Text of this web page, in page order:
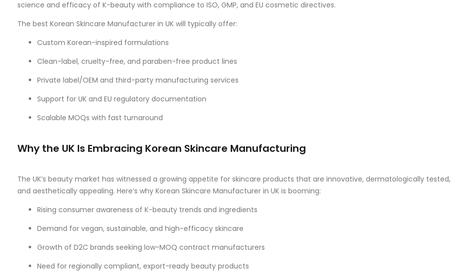
science and efficacy of K-beauty with compliance to ISO, GMP, and EU cosmetic directives.
The best Korean Skincare Manufacturer in UK will typically offer:
Custom Korean-inspired formulations
Clean-label, cruelty-free, and paraben-free product lines
Private label/OEM and third-party manufacturing services
Support for UK and EU regulatory documentation
Scalable MOQs with fast turnaround
Why the UK Is Embracing Korean Skincare Manufacturing
The UK’s beauty market has witnessed a growing appetite for skincare products that are innovative, dermatologically tested,
and aesthetically appealing. Here’s why Korean Skincare Manufacturer in UK is booming:
Rising consumer awareness of K-beauty trends and ingredients
Demand for vegan, sustainable, and high-efficacy skincare
Growth of D2C brands seeking low-MOQ contract manufacturers
Need for regionally compliant, export-ready beauty products